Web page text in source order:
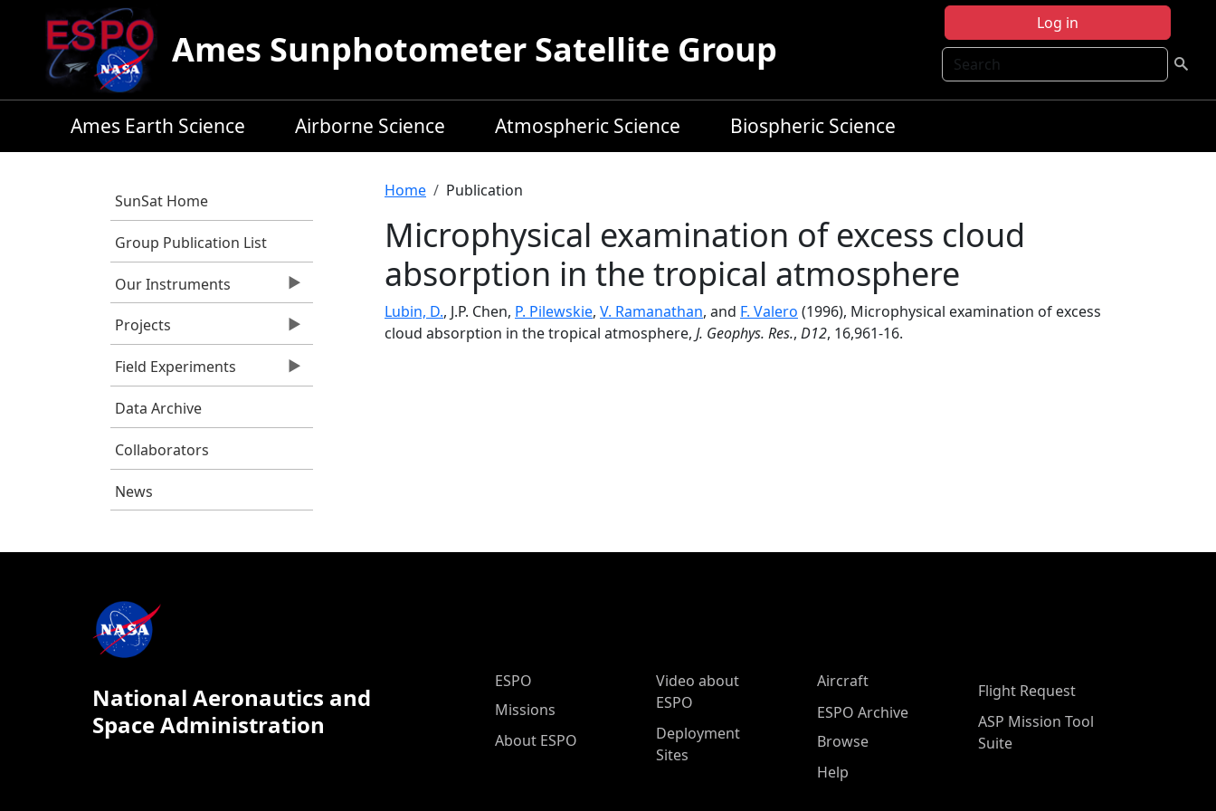
Skip to main content
Log in
Search
Ames Sunphotometer Satellite Group
Ames Earth Science Airborne Science Atmospheric Science Biospheric Science
SunSat Home
Group Publication List
Our Instruments
Projects
Field Experiments
Data Archive
Collaborators
News
Breadcrumb
Home Publication
Microphysical examination of excess cloud
absorption in the tropical atmosphere
Lubin, D., J.P. Chen, P. Pilewskie, V. Ramanathan, and F. Valero (1996), Microphysical examination of excess
cloud absorption in the tropical atmosphere, J. Geophys. Res., D12, 16,961-16.
National Aeronautics and
Space Administration
ESPO Main Menu
ESPO
Missions
About ESPO
Video about
ESPO
Deployment
Sites
Aircraft
ESPO Archive
Browse
Help
Flight Request
ASP Mission Tool
Suite